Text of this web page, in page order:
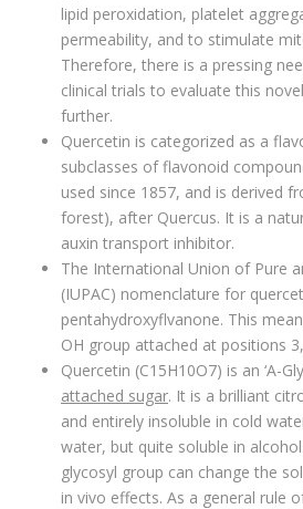
lipid peroxidation, platelet
permeability, and to stimulate
Therefore, there is a pressing
clinical trials to evaluate this
further.
Quercetin is categorized as a
subclasses of flavonoid
used since 1857, and is derived
forest), after Quercus. It is a
auxin transport inhibitor.
The International Union of Pure
(IUPAC) nomenclature for
pentahydroxyflvanone. This
OH group attached at positions 3,
Quercetin (C15H10O7) is an ‘A-
attached sugar. It is a brilliant
and entirely insoluble in cold
water, but quite soluble in
glycosyl group can change the
in vivo effects. As a general rule